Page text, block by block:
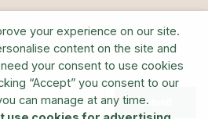
events, and our quarterly
Submit
your experience on our site.
content on the site and
your consent to use cookies
“Accept” you consent to our
can manage at any time.